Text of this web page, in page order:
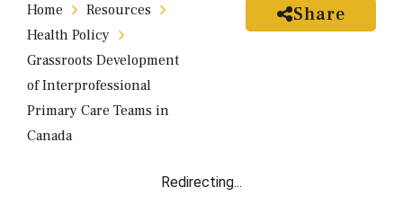
Home
Resources
Health Policy
Grassroots Development
of Interprofessional
Primary Care Teams in
Canada
Share
Redirecting...